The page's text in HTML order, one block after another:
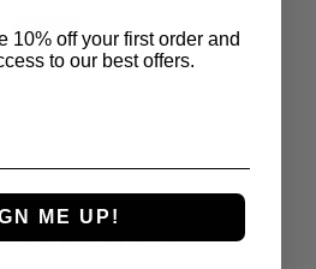
Pumpkin Spice & Jesus Metal
Sign Home Decor
10% off your first order and
to our best offers.
ME UP!